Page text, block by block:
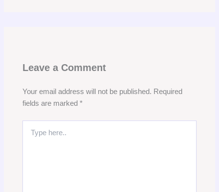
Leave a Comment
Your email address will not be published. Required
fields are marked *
here..